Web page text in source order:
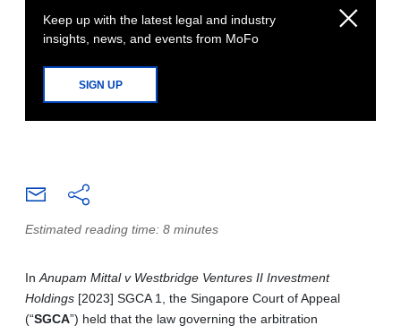
Keep up with the latest legal and industry
insights, news, and events from MoFo
SIGN UP
Estimated reading time: 8 minutes
In Anupam Mittal v Westbridge Ventures II Investment
Holdings [2023] SGCA 1, the Singapore Court of Appeal
(“SGCA”) held that the law governing the arbitration